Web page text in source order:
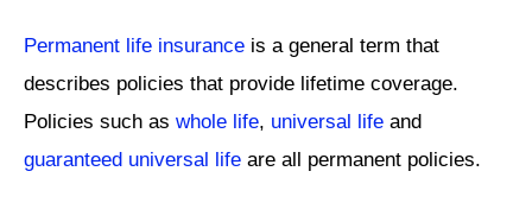
Permanent life insurance is a general term that
describes policies that provide lifetime coverage.
Policies such as whole life, universal life and
guaranteed universal life are all permanent policies.